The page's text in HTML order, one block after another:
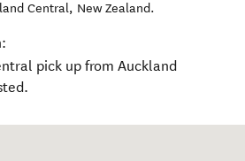
Central, New Zealand.
pick up from Auckland